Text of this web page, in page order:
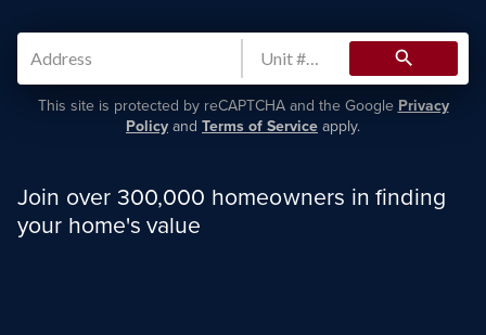
search
This site is protected by reCAPTCHA and the Google Privacy
Policy and Terms of Service apply.
Join over 300,000 homeowners in finding
your home's value